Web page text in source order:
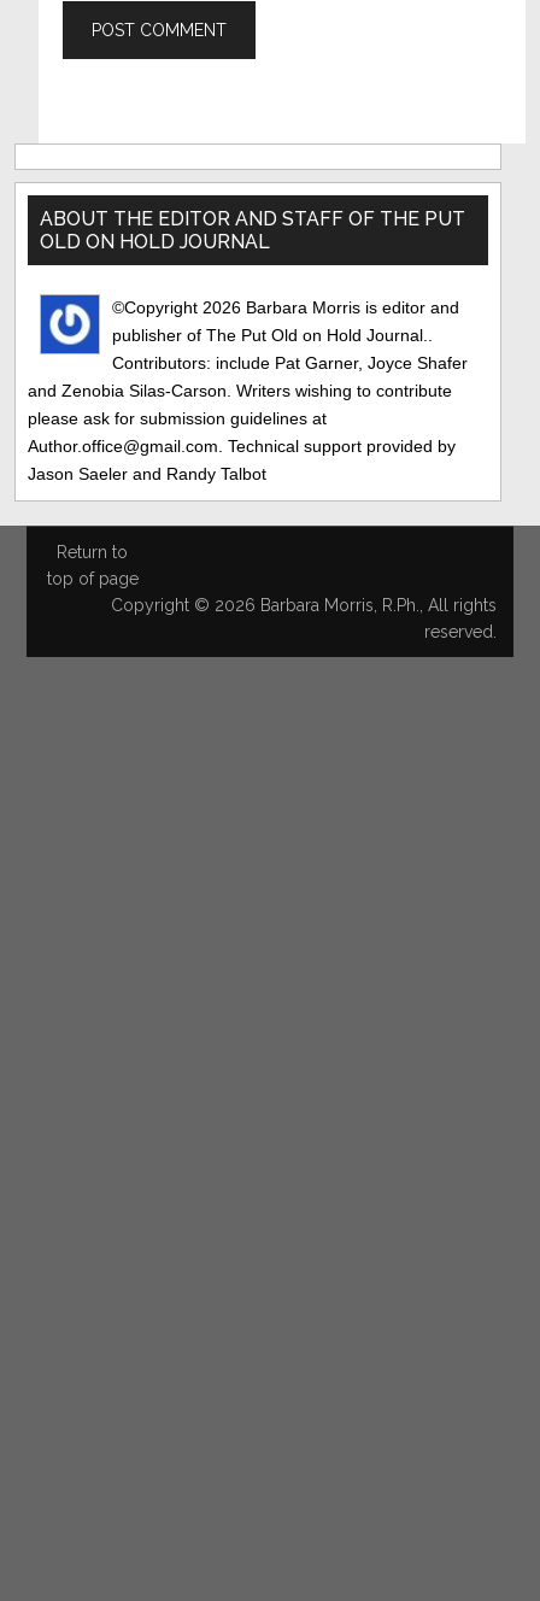
Primary
Sidebar
ABOUT THE EDITOR AND STAFF OF THE PUT
OLD ON HOLD JOURNAL
©Copyright 2026 Barbara Morris is editor and
publisher of The Put Old on Hold Journal..
Contributors: include Pat Garner, Joyce Shafer
and Zenobia Silas-Carson. Writers wishing to contribute
please ask for submission guidelines at
Author.office@gmail.com. Technical support provided by
Jason Saeler and Randy Talbot
Return to
top of page
Copyright © 2026 Barbara Morris, R.Ph., All rights
reserved.